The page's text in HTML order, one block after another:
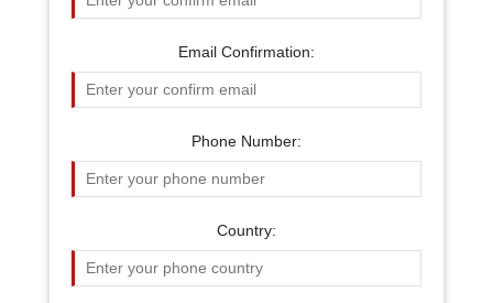
Email Confirmation:
Phone Number:
Country: